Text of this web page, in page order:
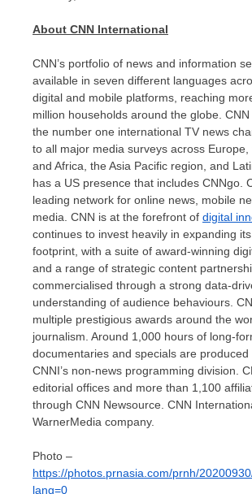
About CNN International
CNN’s portfolio of news and information
available in seven different languages
digital and mobile platforms, reaching
million households around the globe.
the number one international TV news
to all major media surveys across Europe
and Africa , the Asia Pacific region, and
has a US presence that includes CNNgo.
leading network for online news, mobile
media. CNN is at the forefront of digital
continues to invest heavily in expanding
footprint, with a suite of award-winning
and a range of strategic content
commercialised through a strong data-
understanding of audience behaviours.
multiple prestigious awards around the
journalism. Around 1,000 hours of long-
documentaries and specials are
CNNI’s non-news programming division.
editorial offices and more than 1,100
through CNN Newsource. CNN
WarnerMedia company.
Photo –
https://photos.prnasia.com/prnh/
lang=0